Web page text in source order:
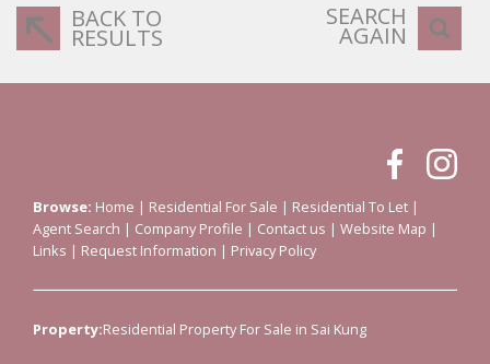
BACK TO
RESULTS
SEARCH
AGAIN
Browse: Home | Residential For Sale | Residential To Let |
Agent Search | Company Profile | Contact us | Website Map |
Links | Request Information | Privacy Policy
Property:Residential Property For Sale in Sai Kung